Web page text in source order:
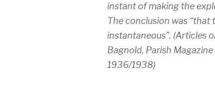
instant of making the
The conclusion was
instantaneous”. (Articles
Bagnold, Parish
1936/1938)